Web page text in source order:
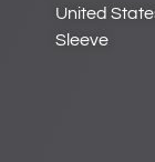
United
Sleeve